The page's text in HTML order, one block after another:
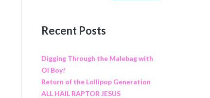
Recent Posts
Digging Through the Malebag with
Oi Boy!
Return of the Lollipop Generation
ALL HAIL RAPTOR JESUS